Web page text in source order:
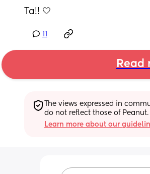
Ta!! 🤍
Read
The views expressed in
do not reflect those of Peanut.
Learn more about our